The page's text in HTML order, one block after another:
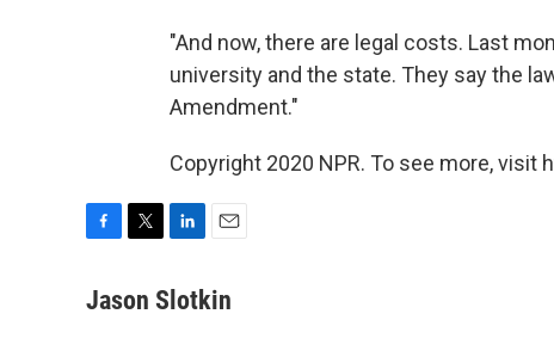
"And now, there are legal costs. Last
university and the state. They say the
Amendment."
Copyright 2020 NPR. To see more, visit
c
i
n
a
Jason Slotkin